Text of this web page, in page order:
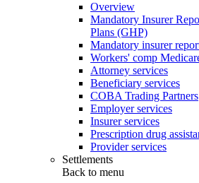
Overview
Mandatory Insurer
Plans (GHP)
Mandatory insurer
Workers' comp
Attorney services
Beneficiary services
COBA Trading Partners
Employer services
Insurer services
Prescription drug
Provider services
Settlements
Back to menu